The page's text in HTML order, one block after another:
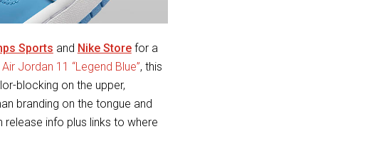
Sports and Nike Storefor a
Air Jordan 11 “Legend Blue”, this
blocking on the upper,
branding on the tongue and
info plus links to where